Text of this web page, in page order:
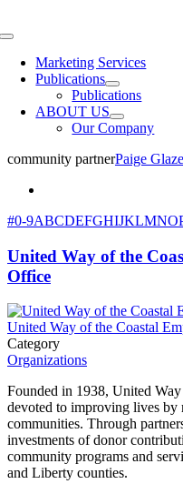
to
Toggle
NavigationMarketing Services
Publications
Publications
ABOUT US
Our Company
community partnerPaige
#0-9ABCDEFGHIJKLMNO
United Way of the
Office
United Way of the Coastal
Category
Organizations
Founded in 1938, United
devoted to improving lives
communities. Through
investments of donor
community programs and
and Liberty counties.